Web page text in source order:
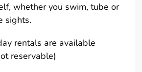
whether you swim, tube or
sights.
rentals are available
reservable)